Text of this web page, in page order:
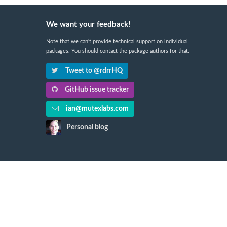
We want your feedback!
Note that we can't provide technical support on individual
packages. You should contact the package authors for that.
Tweet to @rdrrHQ
GitHub issue tracker
ian@mutexlabs.com
Personal blog